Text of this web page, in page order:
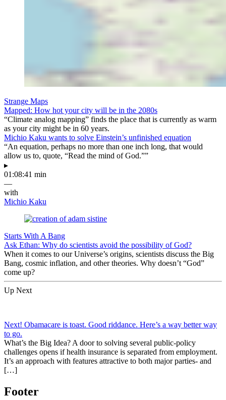
Strange Maps
Mapped: How hot your city will be in the 2080s
“Climate analog mapping” finds the place that is currently as warm
as your city might be in 60 years.
Michio Kaku wants to solve Einstein’s unfinished equation
“An equation, perhaps no more than one inch long, that would
allow us to, quote, “Read the mind of God.””
▸
01:08:41 min
—
with
Michio Kaku
Starts With A Bang
Ask Ethan: Why do scientists avoid the possibility of God?
When it comes to our Universe’s origins, scientists discuss the Big
Bang, cosmic inflation, and other theories. Why doesn’t “God”
come up?
Up Next
Next! Obamacare is toast. Good riddance. Here’s a way better way
to go.
What’s the Big Idea? A door to solving several public-policy
challenges opens if health insurance is separated from employment.
It’s an approach with features attractive to both major parties- and
[…]
Footer